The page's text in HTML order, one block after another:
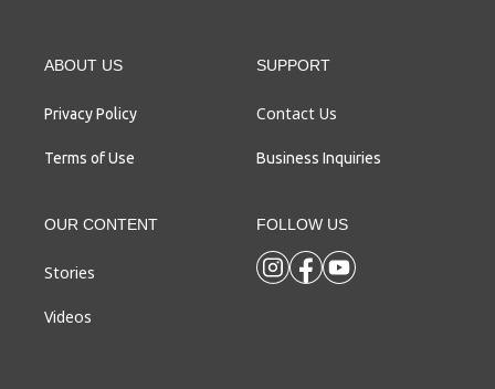
ABOUT US
Privacy Policy
Terms of Use
SUPPORT
Contact Us
Business Inquiries
OUR CONTENT
Stories
Videos
FOLLOW US